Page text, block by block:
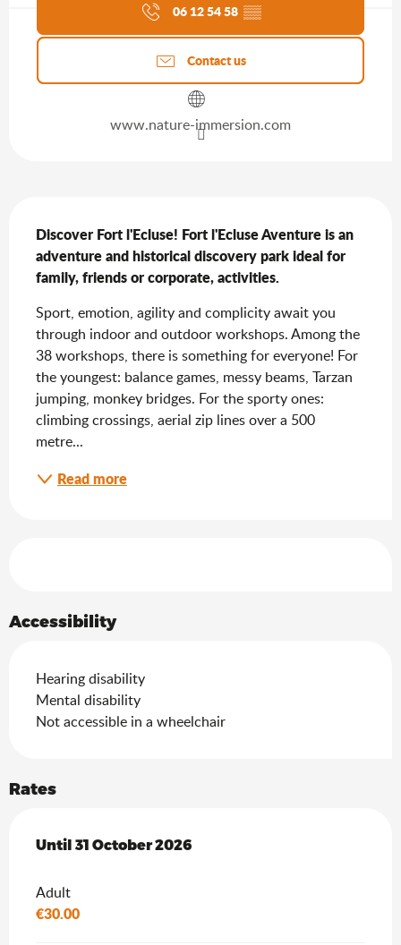
06 12 54 58 ▒▒
Contact us
www.nature-immersion.com
Discover Fort l'Ecluse! Fort l'Ecluse Aventure is an
adventure and historical discovery park ideal for
family, friends or corporate, activities.
Sport, emotion, agility and complicity await you
through indoor and outdoor workshops. Among the
38 workshops, there is something for everyone! For
the youngest: balance games, messy beams, Tarzan
jumping, monkey bridges. For the sporty ones:
climbing crossings, aerial zip lines over a 500
metre...
Read more
Accessibility
Hearing disability
Mental disability
Not accessible in a wheelchair
Rates
From 3 May 2026to31 October 2026
Until 31 October 2026
Adult
€30.00